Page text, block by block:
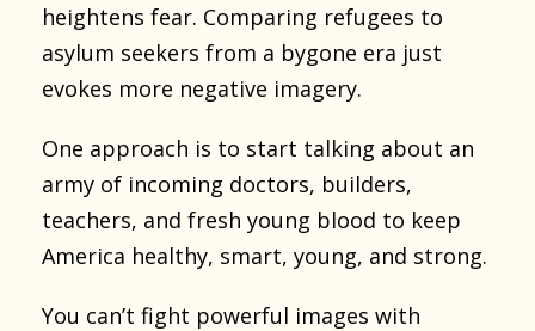
heightens fear. Comparing refugees to
asylum seekers from a bygone era just
evokes more negative imagery.
One approach is to start talking about an
army of incoming doctors, builders,
teachers, and fresh young blood to keep
America healthy, smart, young, and strong.
You can’t fight powerful images with